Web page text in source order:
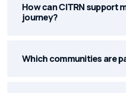
How can CITRN support
journey?
Which communities are